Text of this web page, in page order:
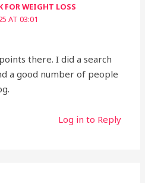
FOR WEIGHT LOSS
AT 03:01
there. I did a search
a good number of people
Log in to Reply